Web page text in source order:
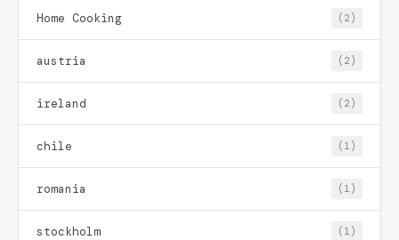
Home Cooking (2)
austria (2)
ireland (2)
chile (1)
romania (1)
stockholm (1)